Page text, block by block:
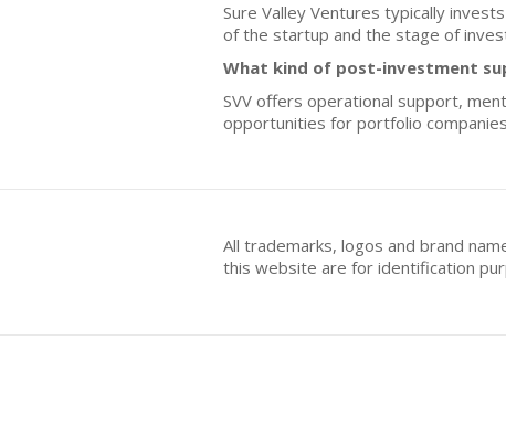
Sure Valley Ventures typically
of the startup and the stage of
What kind of post-investment
SVV offers operational support,
opportunities for portfolio
All trademarks, logos and brand
this website are for identification